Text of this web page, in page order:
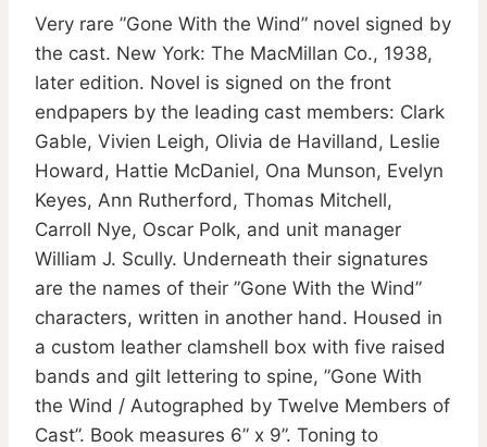
Very rare ”Gone With the Wind” novel signed by
the cast. New York: The MacMillan Co., 1938,
later edition. Novel is signed on the front
endpapers by the leading cast members: Clark
Gable, Vivien Leigh, Olivia de Havilland, Leslie
Howard, Hattie McDaniel, Ona Munson, Evelyn
Keyes, Ann Rutherford, Thomas Mitchell,
Carroll Nye, Oscar Polk, and unit manager
William J. Scully. Underneath their signatures
are the names of their ”Gone With the Wind”
characters, written in another hand. Housed in
a custom leather clamshell box with five raised
bands and gilt lettering to spine, ”Gone With
the Wind / Autographed by Twelve Members of
Cast”. Book measures 6” x 9”. Toning to